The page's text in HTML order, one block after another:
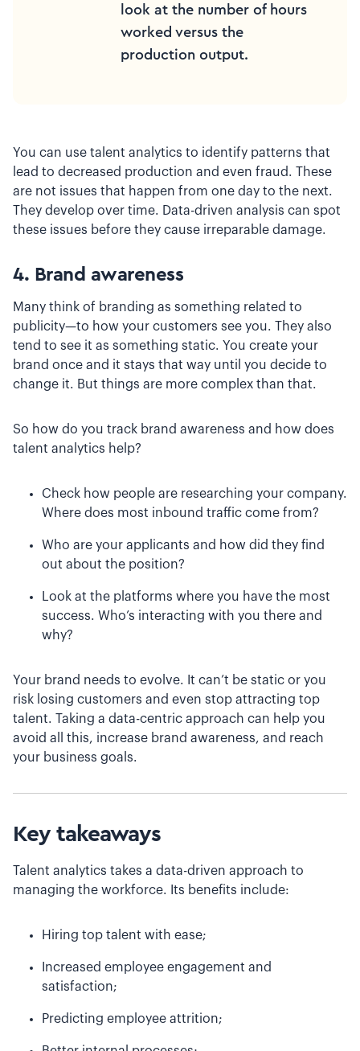
look at the number of hours
worked versus the
production output.
You can use talent analytics to identify patterns that
lead to decreased production and even fraud. These
are not issues that happen from one day to the next.
They develop over time. Data-driven analysis can spot
these issues before they cause irreparable damage.
4. Brand awareness
Many think of branding as something related to
publicity—to how your customers see you. They also
tend to see it as something static. You create your
brand once and it stays that way until you decide to
change it. But things are more complex than that.
So how do you track brand awareness and how does
talent analytics help?
Check how people are researching your company.
Where does most inbound traffic come from?
Who are your applicants and how did they find
out about the position?
Look at the platforms where you have the most
success. Who’s interacting with you there and
why?
Your brand needs to evolve. It can’t be static or you
risk losing customers and even stop attracting top
talent. Taking a data-centric approach can help you
avoid all this, increase brand awareness, and reach
your business goals.
Key takeaways
Talent analytics takes a data-driven approach to
managing the workforce. Its benefits include:
Hiring top talent with ease;
Increased employee engagement and
satisfaction;
Predicting employee attrition;